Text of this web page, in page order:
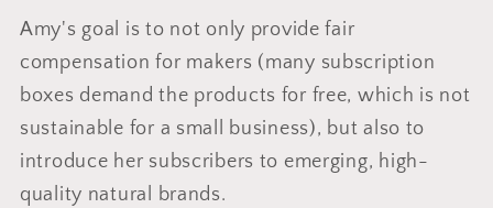
Amy's goal is to not only provide fair
compensation for makers (many subscription
boxes demand the products for free, which is not
sustainable for a small business), but also to
introduce her subscribers to emerging, high-
quality natural brands.